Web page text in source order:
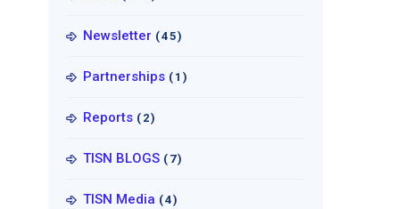
Newsletter (45)
Partnerships (1)
Reports (2)
TISN BLOGS (7)
TISN Media (4)